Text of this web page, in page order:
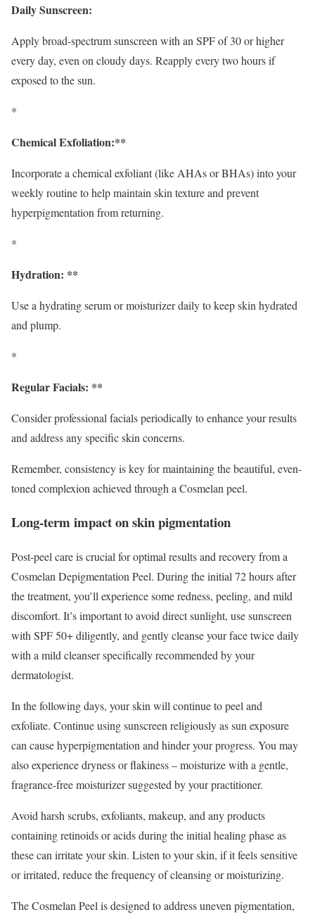
Daily Sunscreen:
Apply broad-spectrum sunscreen with an SPF of 30 or higher
every day, even on cloudy days. Reapply every two hours if
exposed to the sun.
*
Chemical Exfoliation:**
Incorporate a chemical exfoliant (like AHAs or BHAs) into your
weekly routine to help maintain skin texture and prevent
hyperpigmentation from returning.
*
Hydration: **
Use a hydrating serum or moisturizer daily to keep skin hydrated
and plump.
*
Regular Facials: **
Consider professional facials periodically to enhance your results
and address any specific skin concerns.
Remember, consistency is key for maintaining the beautiful, even-
toned complexion achieved through a Cosmelan peel.
Long-term impact on skin pigmentation
Post-peel care is crucial for optimal results and recovery from a
Cosmelan Depigmentation Peel. During the initial 72 hours after
the treatment, you’ll experience some redness, peeling, and mild
discomfort. It’s important to avoid direct sunlight, use sunscreen
with SPF 50+ diligently, and gently cleanse your face twice daily
with a mild cleanser specifically recommended by your
dermatologist.
In the following days, your skin will continue to peel and
exfoliate. Continue using sunscreen religiously as sun exposure
can cause hyperpigmentation and hinder your progress. You may
also experience dryness or flakiness – moisturize with a gentle,
fragrance-free moisturizer suggested by your practitioner.
Avoid harsh scrubs, exfoliants, makeup, and any products
containing retinoids or acids during the initial healing phase as
these can irritate your skin. Listen to your skin, if it feels sensitive
or irritated, reduce the frequency of cleansing or moisturizing.
The Cosmelan Peel is designed to address uneven pigmentation,